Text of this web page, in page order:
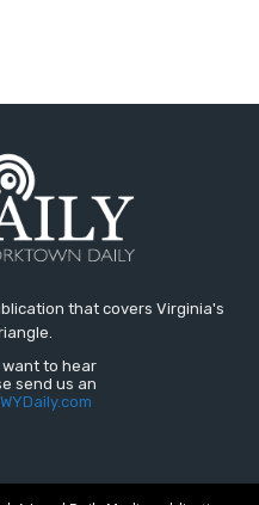
that covers Virginia's
want to hear
send us an